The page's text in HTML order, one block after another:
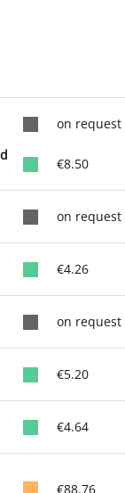
on request
€8.50
on request
€4.26
on request
€5.20
€4.64
€88.76